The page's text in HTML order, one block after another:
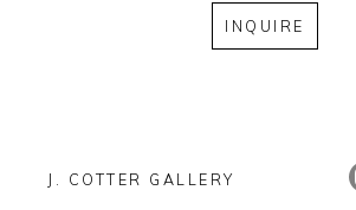
INQUIRE
J. COTTER GALLERY